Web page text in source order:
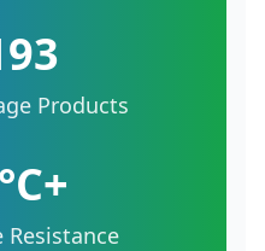
Products
Resistance